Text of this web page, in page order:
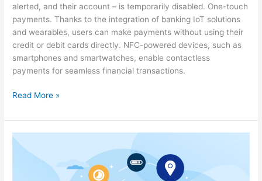
alerted, and their account – is temporarily disabled. One-touch
payments. Thanks to the integration of banking IoT solutions
and wearables, users can make payments without using their
credit or debit cards directly. NFC-powered devices, such as
smartphones and smartwatches, enable contactless
payments for seamless financial transactions.
Read More »
The
Value